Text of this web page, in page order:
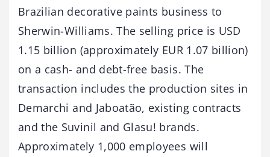
Brazilian decorative paints business to
Sherwin-Williams. The selling price is USD
1.15 billion (approximately EUR 1.07 billion)
on a cash- and debt-free basis. The
transaction includes the production sites in
Demarchi and Jaboatão, existing contracts
and the Suvinil and Glasu! brands.
Approximately 1,000 employees will